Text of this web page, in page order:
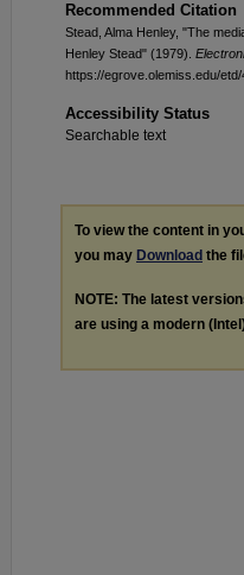
Recommended Citation
Stead, Alma Henley, "The
Henley Stead" (1979).
https://egrove.olemiss.edu/etd/
Accessibility Status
Searchable text
To view the content in
you may Download the
NOTE: The latest
are using a modern